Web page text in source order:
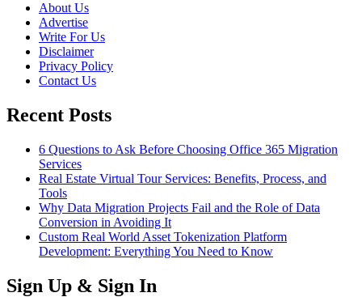
About Us
Advertise
Write For Us
Disclaimer
Privacy Policy
Contact Us
Recent Posts
6 Questions to Ask Before Choosing Office 365 Migration
Services
Real Estate Virtual Tour Services: Benefits, Process, and
Tools
Why Data Migration Projects Fail and the Role of Data
Conversion in Avoiding It
Custom Real World Asset Tokenization Platform
Development: Everything You Need to Know
Sign Up & Sign In